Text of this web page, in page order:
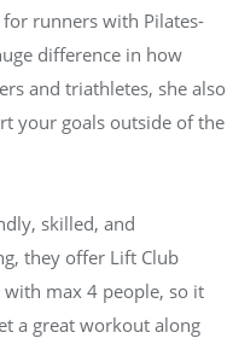
runners with Pilates-
difference in how
and triathletes, she also
your goals outside of the
skilled, and
they offer Lift Club
with max 4 people, so it
a great workout along